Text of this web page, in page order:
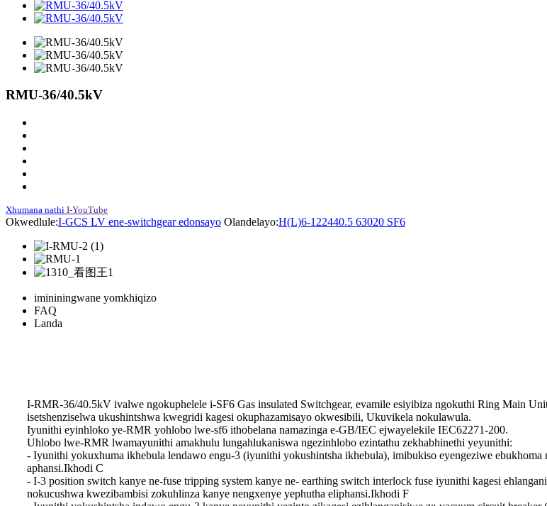
RMU-36/40.5kV
Xhumana nathi I-YouTube
Okwedlule:I-GCS LV ene-switchgear edonsayo Olandelayo:H(L)6-122440.5 63020 SF6
imininingwane yomkhiqizo
FAQ
Landa
I-RMR-36/40.5kV ivalwe ngokuphelele i-SF6 Gas insulated Switchgear, evamile esiyibiza ngokuthi Ring Main
isetshenziselwa ukushintshwa kwegridi kagesi okuphazamisayo okwesibili, Ukuvikela nokulawula.
Iyunithi eyinhloko ye-RMR yohlobo lwe-sf6 ithobelana namazinga e-GB/IEC ejwayelekile IEC62271-200.
Uhlobo lwe-RMR lwamayunithi amakhulu lungahlukaniswa ngezinhlobo ezintathu zekhabhinethi yeyunithi:
- Iyunithi yokuxhuma ikhebula lendawo engu-3 (iyunithi yokushintsha ikhebula), imibukiso eyengeziwe
aphansi.Ikhodi C
- I-3 position switch kanye ne-fuse tripping system kanye ne- earthing switch interlock fuse iyunithi kagesi
nokucushwa kwezibambisi zokuhlinza kanye nengxenye yephutha eliphansi.Ikhodi F